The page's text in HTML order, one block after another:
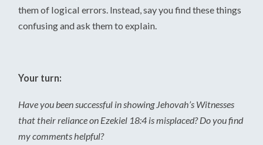
them of logical errors. Instead, say you find these things
confusing and ask them to explain.
Your turn:
Have you been successful in showing Jehovah’s Witnesses
that their reliance on Ezekiel 18:4 is misplaced? Do you find
my comments helpful?